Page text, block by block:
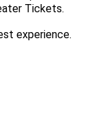
Tickets.
experience.